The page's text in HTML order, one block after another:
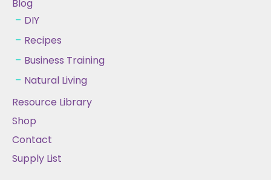
Blog
DIY
Recipes
Business Training
Natural Living
Resource Library
Shop
Contact
Supply List